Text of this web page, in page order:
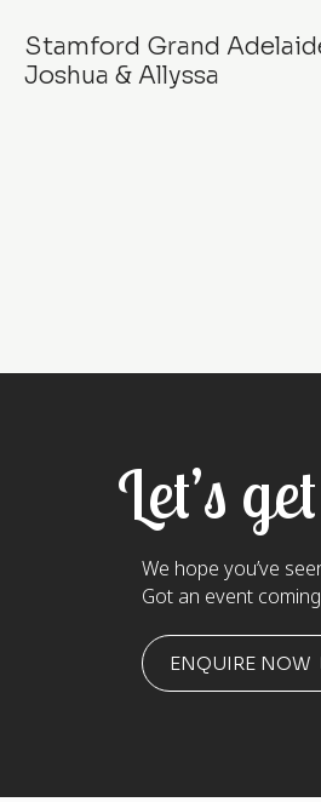
Stamford Grand
Joshua & Allyssa
Let’s
We hope you’ve
Got an event
ENQUIRE NOW